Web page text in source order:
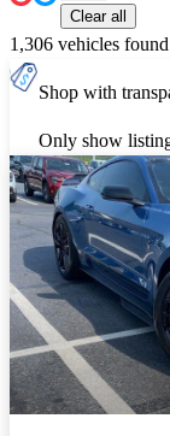
Clear all
1,306 vehicles found
Shop with
Only show